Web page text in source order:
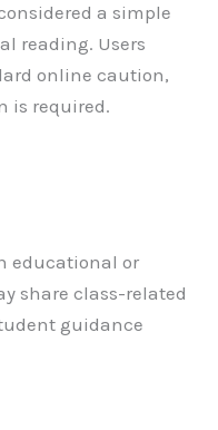
a simple
reading. Users
online caution,
is required.
educational or
share class-related
guidance